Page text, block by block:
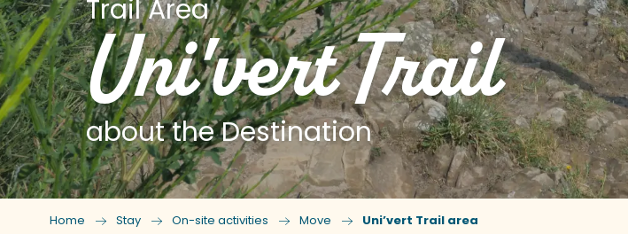
Trail Area
Uni'vert Trail
about the Destination
Home Stay On-site activities Move Uni’vert Trail area